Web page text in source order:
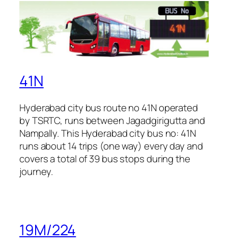
41N
Hyderabad city bus route no 41N operated
by TSRTC, runs between Jagadgirigutta and
Nampally. This Hyderabad city bus no: 41N
runs about 14 trips (one way) every day and
covers a total of 39 bus stops during the
journey.
19M/224